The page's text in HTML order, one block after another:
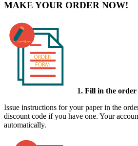
MAKE YOUR ORDER NOW!
1. Fill in the
Issue instructions for your paper in the
discount code if you have one. Your
automatically.